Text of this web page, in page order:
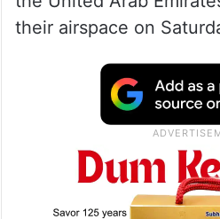
their airspace on